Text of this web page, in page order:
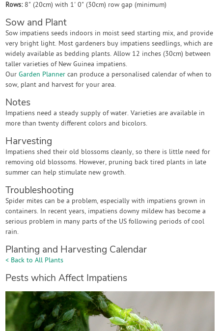
Rows: 8" (20cm) with 1' 0" (30cm) row gap (minimum)
Sow and Plant
Sow impatiens seeds indoors in moist seed starting mix, and provide
very bright light. Most gardeners buy impatiens seedlings, which are
widely available as bedding plants. Allow 12 inches (30cm) between
taller varieties of New Guinea impatiens.
OurGarden Planner can produce a personalised calendar of when to
sow, plant and harvest for your area.
Notes
Impatiens need a steady supply of water. Varieties are available in
more than twenty different colors and bicolors.
Harvesting
Impatiens shed their old blossoms cleanly, so there is little need for
removing old blossoms. However, pruning back tired plants in late
summer can help stimulate new growth.
Troubleshooting
Spider mites can be a problem, especially with impatiens grown in
containers. In recent years, impatiens downy mildew has become a
serious problem in many parts of the US following periods of cool
rain.
Planting and Harvesting Calendar
< Back to All Plants
Pests which Affect Impatiens